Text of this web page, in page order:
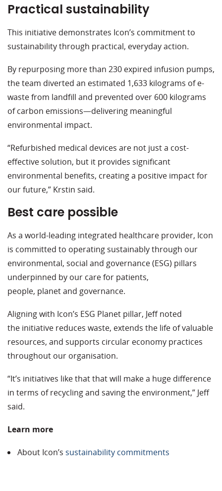
Practical sustainability
This initiative demonstrates Icon’s commitment to
sustainability through practical, everyday action.
By repurposing more than 230 expired infusion pumps,
the team diverted an estimated 1,633 kilograms of e-
waste from landfill and prevented over 600 kilograms
of carbon emissions—delivering meaningful
environmental impact.
“Refurbished medical devices are not just a cost-
effective solution, but it provides significant
environmental benefits, creating a positive impact for
our future,” Krstin said.
Best care possible
As a world-leading integrated healthcare provider, Icon
is committed to operating sustainably through our
environmental, social and governance (ESG) pillars
underpinned by our care for patients,
people, planet and governance.
Aligning with Icon’s ESG Planet pillar, Jeff noted
the initiative reduces waste, extends the life of valuable
resources, and supports circular economy practices
throughout our organisation.
“It’s initiatives like that that will make a huge difference
in terms of recycling and saving the environment,” Jeff
said.
Learn more
About Icon’s sustainability commitments